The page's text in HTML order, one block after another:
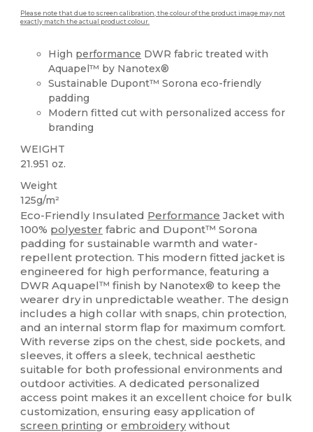
Please note that due to screen calibration, the colour of the product image may not
exactly match the actual product colour.
High performance DWR fabric treated with
Aquapel™ by Nanotex®
Sustainable Dupont™ Sorona eco-friendly
padding
Modern fitted cut with personalized access for
branding
WEIGHT
21.951 oz.
Weight
125g/m²
Eco-Friendly Insulated Performance Jacket with
100% polyester fabric and Dupont™ Sorona
padding for sustainable warmth and water-
repellent protection. This modern fitted jacket is
engineered for high performance, featuring a
DWR Aquapel™ finish by Nanotex® to keep the
wearer dry in unpredictable weather. The design
includes a high collar with snaps, chin protection,
and an internal storm flap for maximum comfort.
With reverse zips on the chest, side pockets, and
sleeves, it offers a sleek, technical aesthetic
suitable for both professional environments and
outdoor activities. A dedicated personalized
access point makes it an excellent choice for bulk
customization, ensuring easy application of
screen printing orembroiderywithout